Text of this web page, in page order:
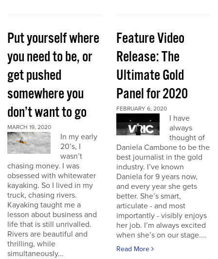
Put yourself where
you need to be, or
get pushed
somewhere you
don’t want to go
MARCH 19, 2020
In my early
20’s, I
wasn’t
chasing money. I was
obsessed with whitewater
kayaking. So I lived in my
truck, chasing rivers.
Kayaking taught me a
lesson about business and
life that is still unrivalled.
Rivers are beautiful and
thrilling, while
simultaneously...
Feature Video
Release: The
Ultimate Gold
Panel for 2020
FEBRUARY 6, 2020
I have
always
thought of
Daniela Cambone to be the
best journalist in the gold
industry. I’ve known
Daniela for 9 years now,
and every year she gets
better. She’s smart,
articulate - and most
importantly - visibly enjoys
her job. I’m always excited
when she’s on our stage....
Read More